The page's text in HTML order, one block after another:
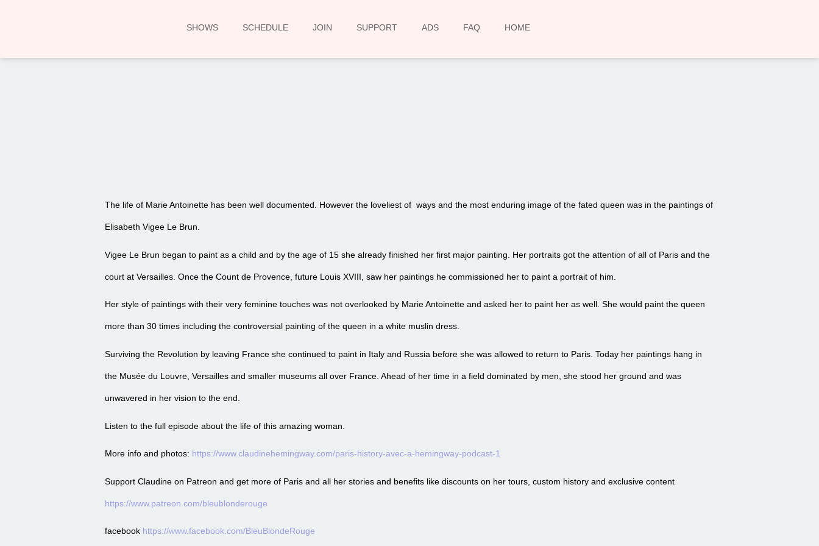
SHOWS SCHEDULE JOIN SUPPORT ADS FAQ HOME
The life of Marie Antoinette has been well documented. However the loveliest of ways and the most enduring image of the fated queen was in the paintings of
Elisabeth Vigee Le Brun.
Vigee Le Brun began to paint as a child and by the age of 15 she already finished her first major painting. Her portraits got the attention of all of Paris and the
court at Versailles. Once the Count de Provence, future Louis XVIII, saw her paintings he commissioned her to paint a portrait of him.
Her style of paintings with their very feminine touches was not overlooked by Marie Antoinette and asked her to paint her as well. She would paint the queen
more than 30 times including the controversial painting of the queen in a white muslin dress.
Surviving the Revolution by leaving France she continued to paint in Italy and Russia before she was allowed to return to Paris. Today her paintings hang in
the Musée du Louvre, Versailles and smaller museums all over France. Ahead of her time in a field dominated by men, she stood her ground and was
unwavered in her vision to the end.
Listen to the full episode about the life of this amazing woman.
More info and photos: https://www.claudinehemingway.com/paris-history-avec-a-hemingway-podcast-1
Support Claudine on Patreon and get more of Paris and all her stories and benefits like discounts on her tours, custom history and exclusive content
https://www.patreon.com/bleublonderouge
facebook https://www.facebook.com/BleuBlondeRouge